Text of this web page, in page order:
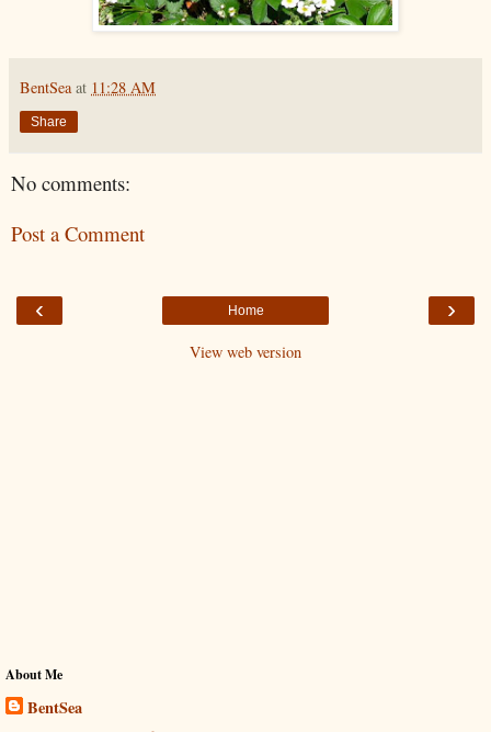
BentSea at 11:28 AM
Share
No comments:
Post a Comment
‹ ›
Home
View web version
About Me
BentSea